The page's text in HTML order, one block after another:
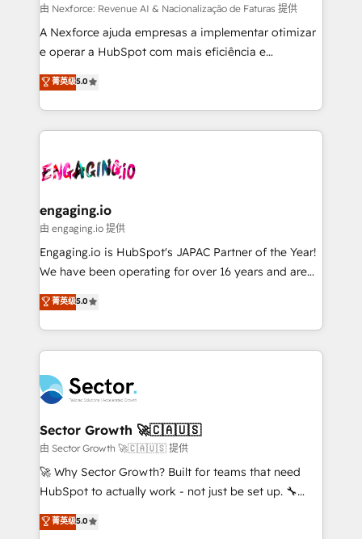
growth. 🚀 AI-Driven GTM Orchestration Unify
HubSpot with LinkedIn, WhatsApp, email, paid
media, and AI voice to drive pipeline. 🤖 AI Custom
prospecting, follow-ups, service triage, and
knowledge retrieval—built in HubSpot. ⚡ Fast-Track
advanced optimization & adoption 📍 São Paulo, BR
• Des Moines, IA • New York, NY
由 Nexforce: Revenue AI & Nacionalização de Faturas 提供
A Nexforce ajuda empresas a implementar otimizar
e operar a HubSpot com mais eficiência e
previsibilidade de receita. Combinamos Revenue
Operations (RevOps) e Inteligência Artificial para
estruturar processos integrar sistemas organizar
dados e automatizar operações. O objetivo é
operacional de receita conectando equipes
Também somos distribuidores oficiais da HubSpot
e de mais de 150 softwares globais permitindo
contratar e pagar a HubSpot em reais com nota
fiscal no Brasil e gerar economia de até 50% na
Oferecemos ainda agentes de IA especializados em
HubSpot que automatizam tarefas executam rotinas
empresas em 13 países utilizam a Nexforce. Somos
a maior parceira da HubSpot na América Latina e
líder no ranking global de sucesso do cliente da
HubSpot.
菁英级5.0
engaging.io
由 engaging.io 提供
Engaging.io is HubSpot's JAPAC Partner of the Year!
We have been operating for over 16 years and are
one of HubSpot's most experienced and technically
capable Agency Partners globally. We specialise in
complex CRM migrations, implementations,
integrations, custom CMS portal development,
businesses. Our teams are based in North America
and APAC. We are HubSpot's top-ranked Advanced
Implementation Certified Partner and we contribute
to their advisory council. We strive to do 'good work
with good people' and have worked with incredible
brands. You can see some of them on our website,
菁英级5.0
Sector Growth 🚀🇨🇦🇺🇸
由 Sector Growth 🚀🇨🇦🇺🇸 提供
🚀 Why Sector Growth? Built for teams that need
HubSpot to actually work - not just be set up. 🔧
HubSpot Experts: Onboarding, migrations,
automation, and training built for adoption. ⚡ Highly
菁英级5.0